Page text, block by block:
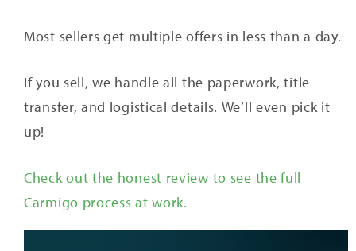
Most sellers get multiple offers in less than a day.
If you sell, we handle all the paperwork, title
transfer, and logistical details. We’ll even pick it
up!
Check out the honest review to see the full
Carmigo process at work.